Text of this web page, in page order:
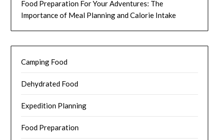
Food Preparation For Your Adventures: The
Importance of Meal Planning and Calorie Intake
Camping Food
Dehydrated Food
Expedition Planning
Food Preparation